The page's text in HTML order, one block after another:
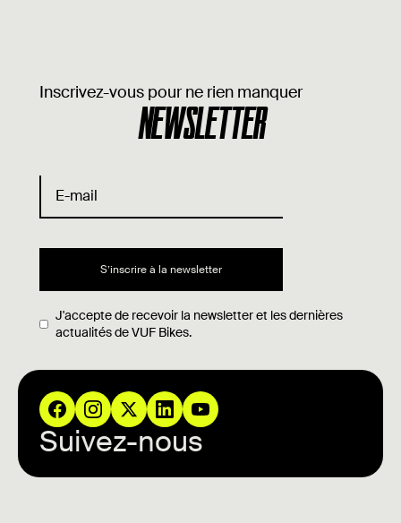
Inscrivez-vous pour ne rien manquer
NEWSLETTER
J'accepte de recevoir la newsletter et les dernières
actualités de VUF Bikes.
Suivez-nous